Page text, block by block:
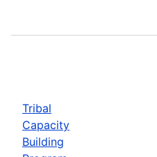
Tribal
Capacity
Building